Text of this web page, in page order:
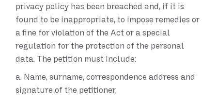
privacy policy has been breached and, if it is
found to be inappropriate, to impose remedies or
a fine for violation of the Act or a special
regulation for the protection of the personal
data. The petition must include:
a. Name, surname, correspondence address and
signature of the petitioner,